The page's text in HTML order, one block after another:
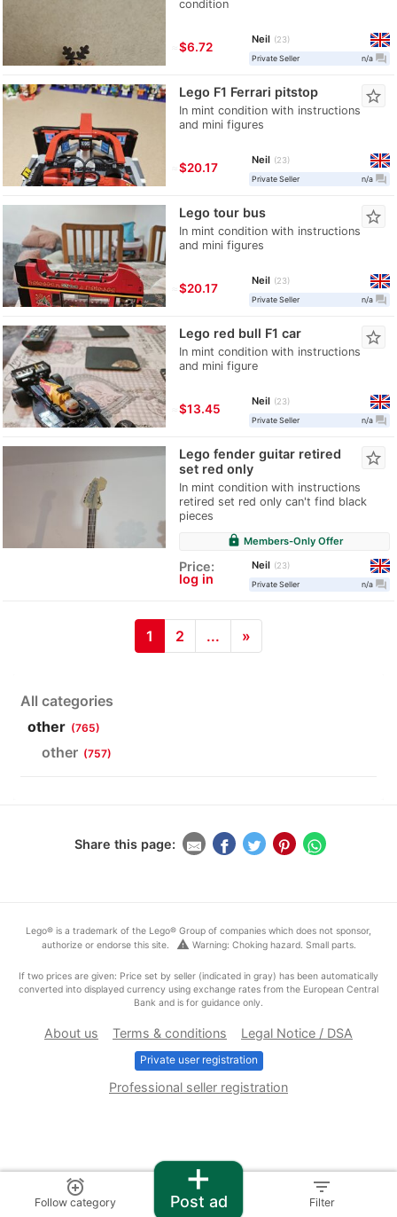
condition
≈$6.72
Neil
23
Private Seller
n/a question_answer
Lego F1 Ferrari pitstop
In mint condition with instructions
and mini figures
star_border
≈$20.17
Neil
23
Private Seller
n/a question_answer
Lego tour bus
In mint condition with instructions
and mini figures
star_border
≈$20.17
Neil
23
Private Seller
n/a question_answer
Lego red bull F1 car
In mint condition with instructions
and mini figure
star_border
≈$13.45
Neil
23
Private Seller
n/a question_answer
Lego fender guitar retired
set red only
In mint condition with instructions
retired set red only can't find black
pieces
star_border
lock Members-Only Offer
Price:
log in
Neil
23
Private Seller
n/a question_answer
1 2 ... »
All categories
other (765)
other (757)
Share this page:
alarm_add
Follow category
+
Post ad
filter_list
Filter
Lego® is a trademark of the Lego® Group of companies which does not sponsor,
authorize or endorse this site.
warning Warning: Choking hazard. Small parts.
If two prices are given: Price set by seller (indicated in gray) has been automatically
converted into displayed currency using exchange rates from the European Central
Bank and is for guidance only.
About us Terms & conditions Legal Notice / DSA
Private user registration
Professional seller registration